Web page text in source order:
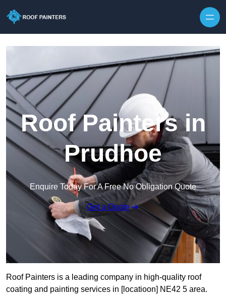
Roof Painters in
Prudhoe
Enquire Today For A Free No Obligation Quote
Get a Quote
Roof Painters is a leading company in high-quality roof
coating and painting services in [locatioon] NE42 5 area.